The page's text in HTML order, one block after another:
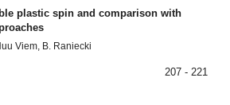
plastic spin and comparison with
Viem, B. Raniecki
207 - 221